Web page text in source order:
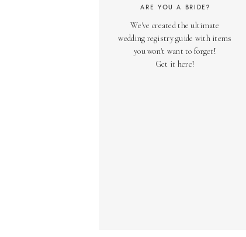
We've created the ultimate
wedding registry guide with items
you won't want to forget!
Get it here!
ARE YOU A BRIDE?